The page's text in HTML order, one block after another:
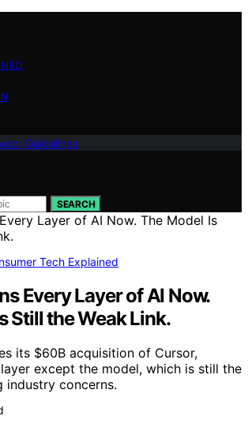
Guidelines
SEARCH
Tech Explained
Every Layer of AI Now.
Still the Weak Link.
its $60B acquisition of Cursor,
except the model, which is still the
industry concerns.